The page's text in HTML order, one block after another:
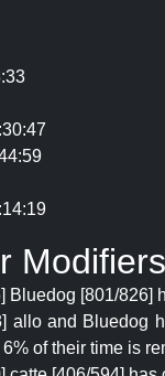
Modifiers
Bluedog [801/826]
allo and Bluedog
of their time is